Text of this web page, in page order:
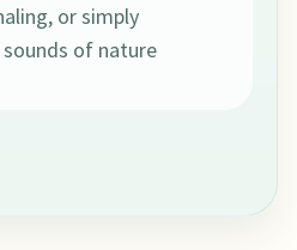
or simply
of nature